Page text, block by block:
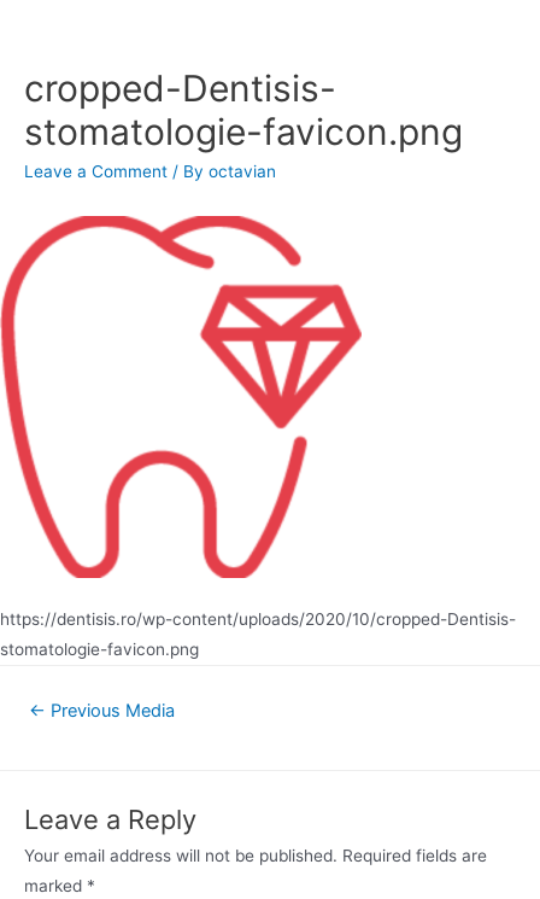
cropped-Dentisis-
stomatologie-favicon.png
Leave a Comment / By octavian
https://dentisis.ro/wp-content/uploads/2020/10/cropped-Dentisis-
stomatologie-favicon.png
Post← Previous Media
Leave a Reply
Your email address will not be published. Required fields are
marked *